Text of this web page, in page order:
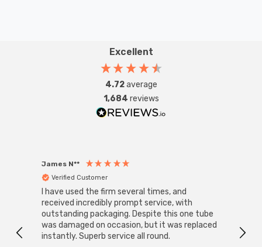
Excellent
4.72average
1,684 reviews
James N**
Verified Customer
I have used the firm several times, and
received incredibly prompt service, with
outstanding packaging. Despite this one tube
was damaged on occasion, but it was replaced
instantly. Superb service all round.